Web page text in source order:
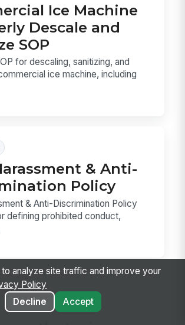
Ice Machine
Descale and
SOP
for descaling, sanitizing, and
ice machine, including
& Anti-
Policy
& Anti-Discrimination Policy
defining prohibited conduct,
analyze site traffic and improve your
Policy
Decline
Accept